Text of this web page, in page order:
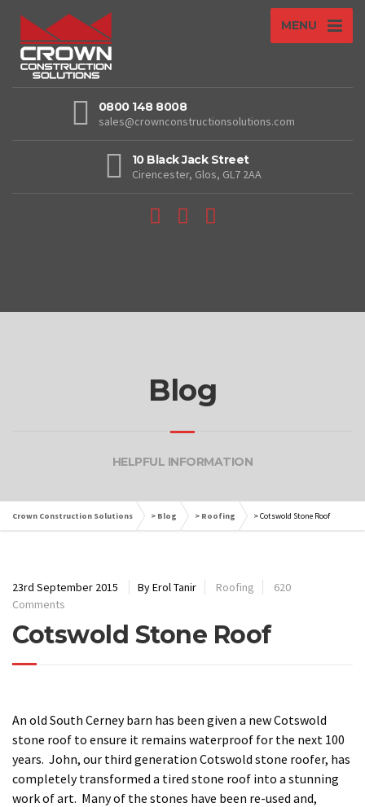
MENU
0800 148 8008
sales@crownconstructionsolutions.com
10 Black Jack Street
Cirencester, Glos, GL7 2AA
Blog
HELPFUL INFORMATION
Crown Construction Solutions > Blog > Roofing >Cotswold Stone Roof
23rd September 2015 By Erol Tanir Roofing
620
Comments
Cotswold Stone Roof
An old South Cerney barn has been given a new Cotswold
stone roof to ensure it remains waterproof for the next 100
years. John, our third generation Cotswold stone roofer, has
completely transformed a tired stone roof into a stunning
work of art. Many of the stones have been re-used and,